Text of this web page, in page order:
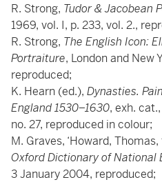
R. Strong, Tudor & Jacobean
1969, vol. I, p. 233, vol. 2.,
R. Strong, The English Icon:
Portraiture, London and New
reproduced;
K. Hearn (ed.), Dynasties.
England 1530–1630, exh.
no. 27, reproduced in colour;
M. Graves, ‘Howard,
Oxford Dictionary of National
3 January 2004, reproduced;